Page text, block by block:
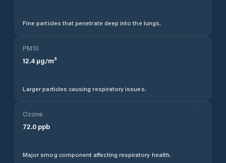
Fine particles that penetrate deep into the lungs.
PM10
12.4 µg/m³
Larger particles causing respiratory issues.
Ozone
72.0 ppb
Major smog component affecting respiratory health.